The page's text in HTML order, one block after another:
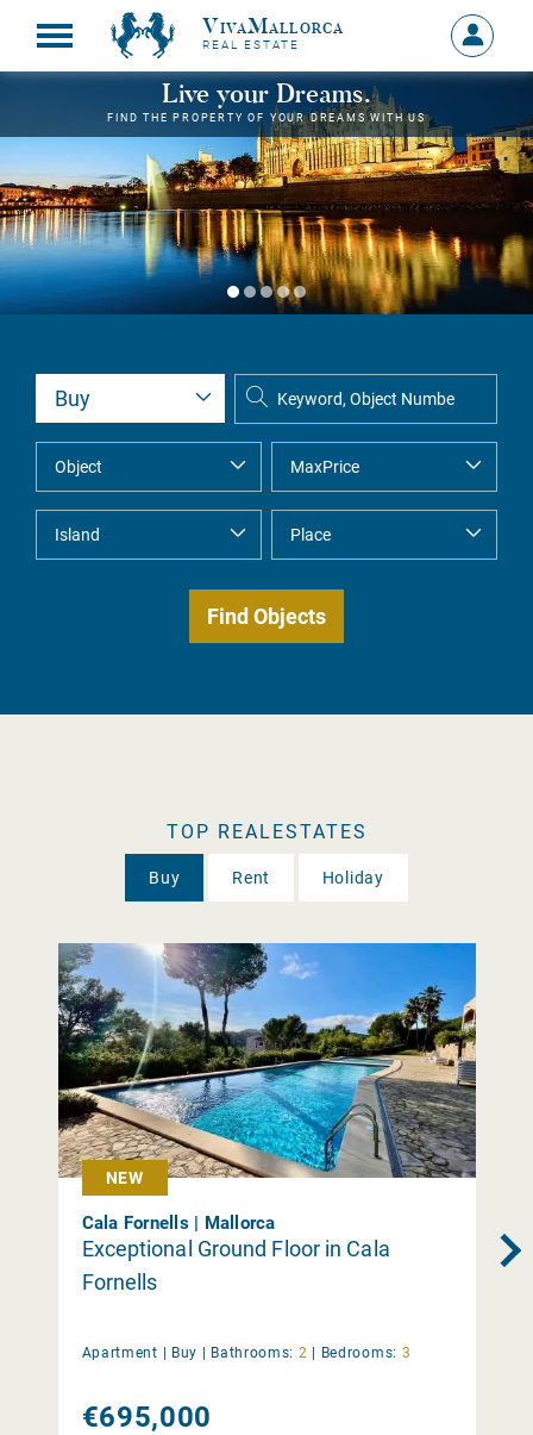
VivaMallorca
REAL ESTATE
Sign
in
MY
Live your Dreams.
FIND THE PROPERTY OF YOUR DREAMS WITH US
TOP REALESTATES
Buy Rent Holiday
NEW
Cala Fornells | Mallorca
Exceptional Ground Floor in Cala
Fornells
Apartment | Buy | Bathrooms: 2 | Bedrooms: 3
€695,000